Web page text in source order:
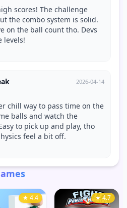
★ 4.4 ★ 4.7
scores! The challenge
the combo system is solid.
on the ball count tho. Devs
levels!
2026-04-14
chill way to pass time on the
balls and watch the
to pick up and play, tho
feel a bit off.